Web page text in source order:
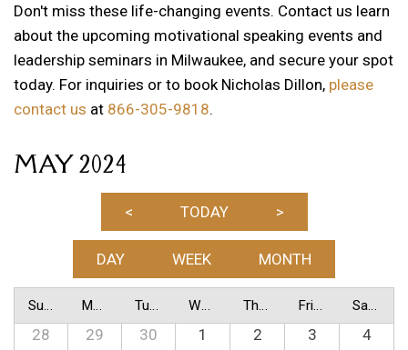
Don't miss these life-changing events. Contact us learn
about the upcoming motivational speaking events and
leadership seminars in Milwaukee, and secure your spot
today. For inquiries or to book Nicholas Dillon, please
contact us at 866-305-9818.
MAY 2024
< TODAY >
DAY WEEK MONTH
Sunday Monday Tuesday Wednesday Thursday Friday Saturday
28 29 30 1 2 3
4